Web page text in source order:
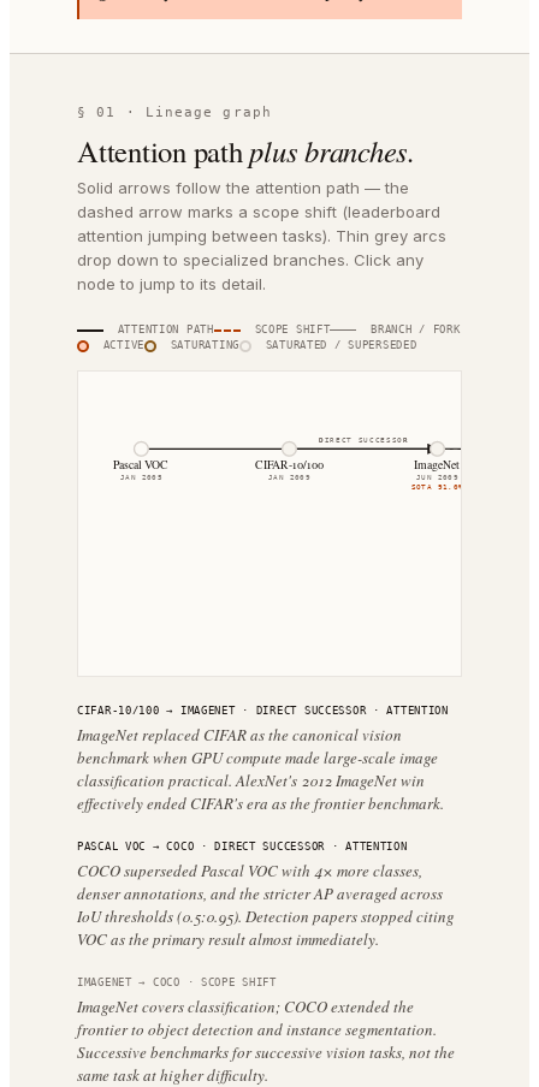
§ 01 · Lineage graph
Attention pathplus branches.
Solid arrows follow the attention path — the
dashed arrow marks a scope shift (leaderboard
attention jumping between tasks). Thin grey arcs
drop down to specialized branches. Click any
node to jump to its detail.
ATTENTION PATH SCOPE SHIFT
BRANCH / FORK
ACTIVE
SATURATING SATURATED / SUPERSEDED
DIRECT SUCCESSOR
DIRECT SUCCESSOR
ImageNet
JUN 2009
SOTA
91.0%
CIFAR-10/100
JAN 2009
Pascal VOC
JAN 2005
CIFAR-10/100 → IMAGENET· DIRECT SUCCESSOR· ATTENTION
ImageNet replaced CIFAR as the canonical vision
benchmark when GPU compute made large-scale image
classification practical. AlexNet's 2012 ImageNet win
effectively ended CIFAR's era as the frontier benchmark.
PASCAL VOC →COCO · DIRECT SUCCESSOR· ATTENTION
COCO superseded Pascal VOC with 4× more classes,
denser annotations, and the stricter AP averaged across
IoU thresholds (0.5:0.95). Detection papers stopped citing
VOC as the primary result almost immediately.
IMAGENET→ COCO · SCOPE SHIFT
ImageNet covers classification; COCO extended the
frontier to object detection and instance segmentation.
Successive benchmarks for successive vision tasks, not the
same task at higher difficulty.